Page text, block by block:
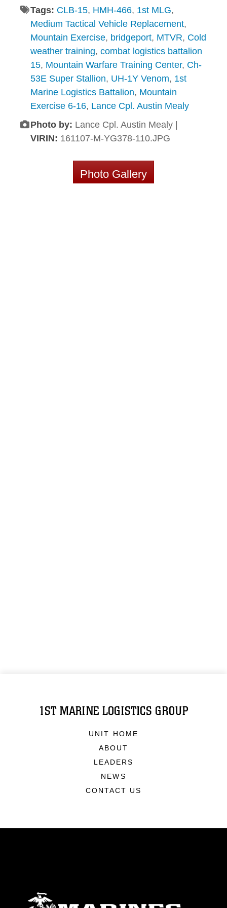
Tags: CLB-15, HMH-466, 1st MLG,
Medium Tactical Vehicle Replacement,
Mountain Exercise, bridgeport, MTVR, Cold
weather training, combat logistics battalion
15, Mountain Warfare Training Center, Ch-
53E Super Stallion, UH-1Y Venom, 1st
Marine Logistics Battalion, Mountain
Exercise 6-16, Lance Cpl. Austin Mealy
Photo by: Lance Cpl. Austin Mealy |
VIRIN: 161107-M-YG378-110.JPG
Photo Gallery
1ST MARINE LOGISTICS GROUP
UNIT HOME
ABOUT
LEADERS
NEWS
CONTACT US